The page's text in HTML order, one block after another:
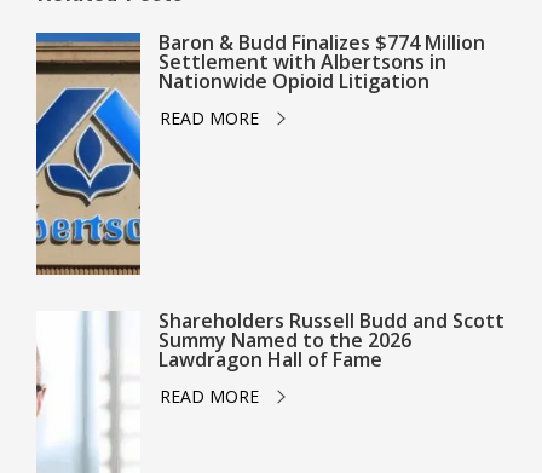
Baron & Budd Finalizes $774 Million
Settlement with Albertsons in
Nationwide Opioid Litigation
READ MORE
Shareholders Russell Budd and Scott
Summy Named to the 2026
Lawdragon Hall of Fame
READ MORE